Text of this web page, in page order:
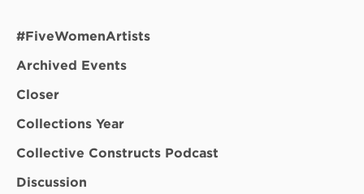
#FiveWomenArtists
Archived Events
Closer
Collections Year
Collective Constructs Podcast
Discussion